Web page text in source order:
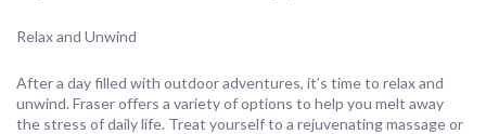
Relax and Unwind
After a day filled with outdoor adventures, it’s time to relax and
unwind. Fraser offers a variety of options to help you melt away
the stress of daily life. Treat yourself to a rejuvenating massage or